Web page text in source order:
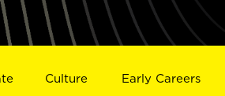
Culture Early Careers